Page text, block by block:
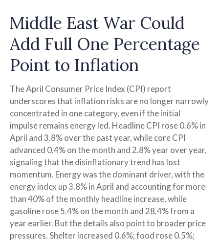
Middle East War Could
Add Full One Percentage
Point to Inflation
The April Consumer Price Index (CPI) report
underscores that inflation risks are no longer narrowly
concentrated in one category, even if the initial
impulse remains energy led. Headline CPI rose 0.6% in
April and 3.8% over the past year, while core CPI
advanced 0.4% on the month and 2.8% year over year,
signaling that the disinflationary trend has lost
momentum. Energy was the dominant driver, with the
energy index up 3.8% in April and accounting for more
than 40% of the monthly headline increase, while
gasoline rose 5.4% on the month and 28.4% from a
year earlier. But the details also point to broader price
pressures. Shelter increased 0.6%; food rose 0.5%;